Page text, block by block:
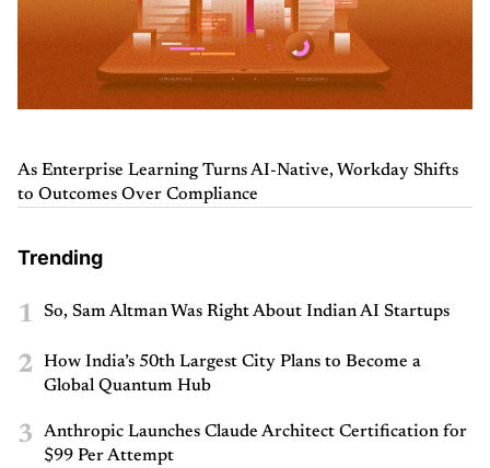
As Enterprise Learning Turns AI-Native, Workday Shifts
to Outcomes Over Compliance
Trending
1 So, Sam Altman Was Right About Indian AI Startups
2
How India’s 50th Largest City Plans to Become a
Global Quantum Hub
3
Anthropic Launches Claude Architect Certification for
$99 Per Attempt